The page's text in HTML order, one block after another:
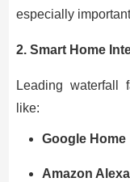
especially
2. Smart Home
Leading waterfall
like:
Google Home
Amazon Alexa